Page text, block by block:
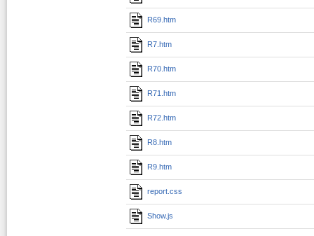
R69.htm
R7.htm
R70.htm
R71.htm
R72.htm
R8.htm
R9.htm
report.css
Show.js